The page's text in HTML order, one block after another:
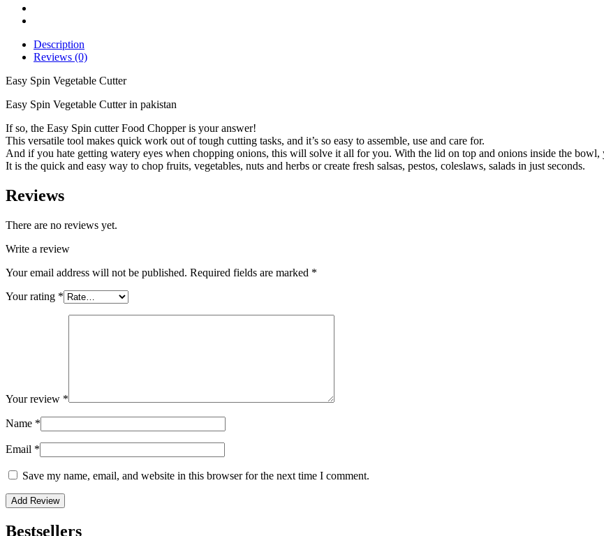
Description
Reviews (0)
Easy Spin Vegetable Cutter
Easy Spin Vegetable Cutter in pakistan
If so, the Easy Spin cutter Food Chopper is your answer!
This versatile tool makes quick work out of tough cutting tasks, and it’s so easy to assemble, use and care for.
And if you hate getting watery eyes when chopping onions, this will solve it all for you. With the lid on top and onions inside the
It is the quick and easy way to chop fruits, vegetables, nuts and herbs or create fresh salsas, pestos, coleslaws, salads in just seconds.
Reviews
There are no reviews yet.
Write a review
Your email address will not be published. Required fields are marked *
Your rating *
Your review *
Name *
Email *
Save my name, email, and website in this browser for the next time I comment.
Bestsellers